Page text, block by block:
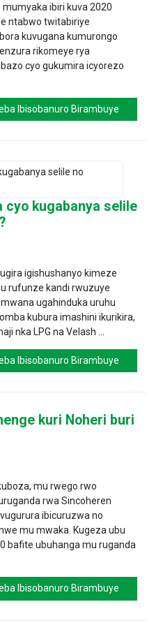
mumyaka ibiri kuva 2020
ntabwo twitabiriye
kuvugana kumurongo
rikomeye rya
cyo gukumira icyorezo
Ibisobanuro Birambuye
cyo kugabanya selile
igishushanyo kimeze
rufunze kandi rwuzuye
ugahinduka uruhu
kubura imashini ikurikira,
nka LPG na Velash ...
Ibisobanuro Birambuye
kuri Noheri buri
mu rwego rwo
rwa Sincoheren
ibicuruzwa no
mu mwaka. Kugeza ubu
bafite ubuhanga mu ruganda
Ibisobanuro Birambuye